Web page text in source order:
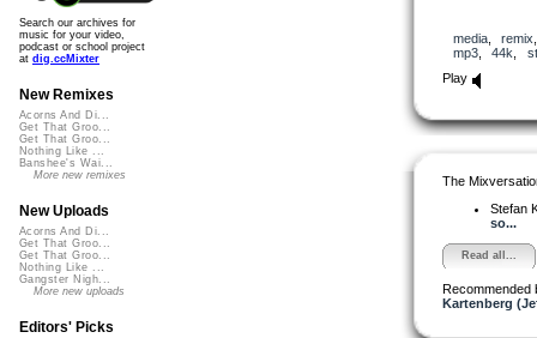
media, remix
mp3, 44k
Play
The
Stefan
so...
Read all...
Recommended
Kartenberg
Search our archives for
music for your video,
podcast or school project
at dig.ccMixter
New Remixes
Acorns And Di...
Get That Groo...
Get That Groo...
Nothing Like ...
Banshee's Wai...
More new remixes
New Uploads
Acorns And Di...
Get That Groo...
Get That Groo...
Nothing Like ...
Gangster Nigh...
More new uploads
Editors' Picks